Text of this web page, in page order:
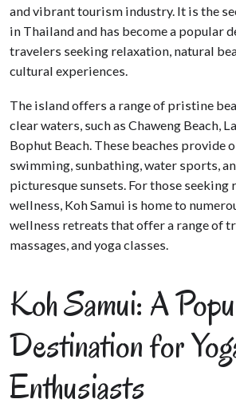
and vibrant tourism industry. It is the
in Thailand and has become a popular
travelers seeking relaxation, natural
cultural experiences.
The island offers a range of pristine
clear waters, such as Chaweng Beach,
Bophut Beach. These beaches
swimming, sunbathing, water sports,
picturesque sunsets. For those seeking
wellness, Koh Samui is home to
wellness retreats that offer a range of
massages, and yoga classes.
Koh Samui: A
Destination for
Enthusiasts